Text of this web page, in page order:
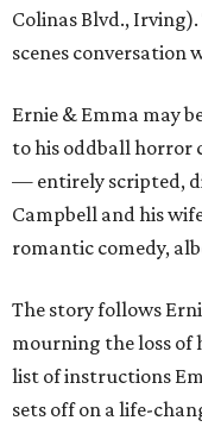
Colinas Blvd.,
scenes conversation
Ernie & Emma may
to his oddball horror
— entirely scripted,
Campbell and his
romantic comedy,
The story follows
mourning the loss of
list of instructions
sets off on a life-